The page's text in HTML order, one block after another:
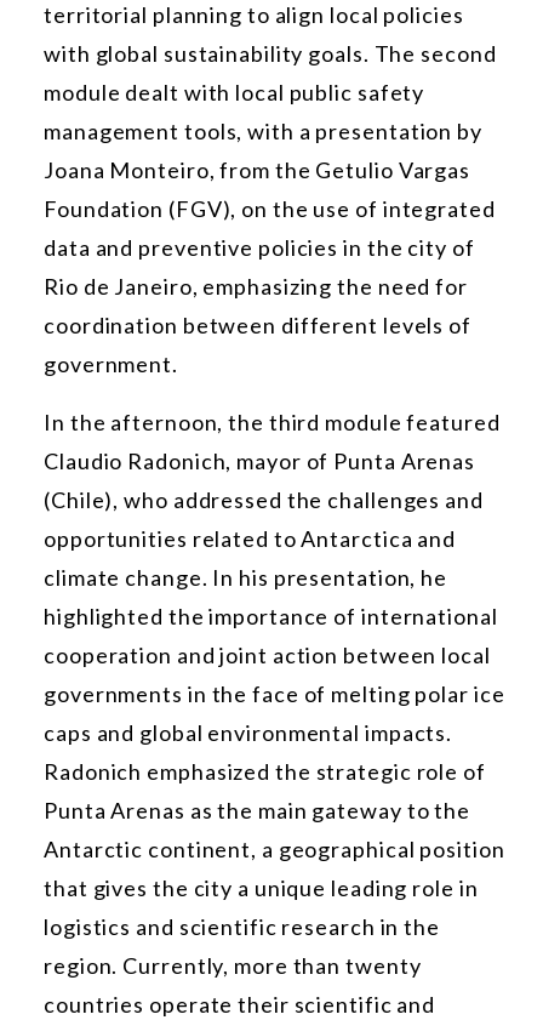
territorial planning to align local policies
with global sustainability goals. The second
module dealt with local public safety
management tools, with a presentation by
Joana Monteiro, from the Getulio Vargas
Foundation (FGV), on the use of integrated
data and preventive policies in the city of
Rio de Janeiro, emphasizing the need for
coordination between different levels of
government.
In the afternoon, the third module featured
Claudio Radonich, mayor of Punta Arenas
(Chile), who addressed the challenges and
opportunities related to Antarctica and
climate change. In his presentation, he
highlighted the importance of international
cooperation and joint action between local
governments in the face of melting polar ice
caps and global environmental impacts.
Radonich emphasized the strategic role of
Punta Arenas as the main gateway to the
Antarctic continent, a geographical position
that gives the city a unique leading role in
logistics and scientific research in the
region. Currently, more than twenty
countries operate their scientific and